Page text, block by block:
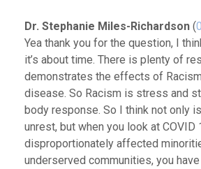
Dr. Stephanie Miles-Richardson (
Yea thank you for the question, I
it’s about time. There is plenty of
demonstrates the effects of
disease. So Racism is stress and
body response. So I think not only
unrest, but when you look at COVID
disproportionately affected
underserved communities, you